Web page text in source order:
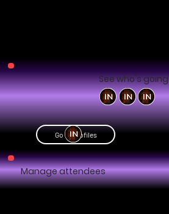
See who's going
Go to profiles
Manage attendees